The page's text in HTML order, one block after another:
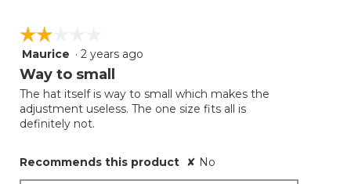
☆☆☆☆☆
☆☆☆☆☆
2
out
5
stars.
Maurice · 2 years ago
Way to small
The hat itself is way to small which makes the
adjustment useless. The one size fits all is
definitely not.
Recommends this product ✘ No